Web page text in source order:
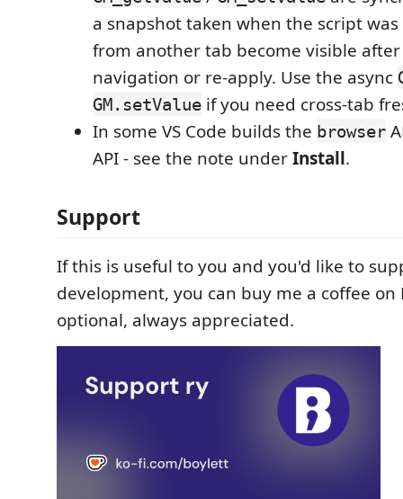
a snapshot taken when the script
from another tab become visible
navigation or re-apply. Use the async
GM.setValue if you need cross-tab
In some VS Code builds the browser
API - see the note underInstall.
Support
If this is useful to you and you'd like to
development, you can buy me a coffee on
optional, always appreciated.